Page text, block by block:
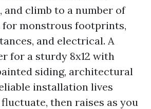
and climb to a number of
for monstrous footprints,
and electrical. A
for a sturdy 8x12 with
siding, architectural
installation lives
then raises as you